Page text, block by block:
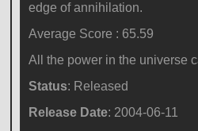
edge of annihilation.
Average Score : 65.59
All the power in the universe
Status: Released
Release Date: 2004-06-11